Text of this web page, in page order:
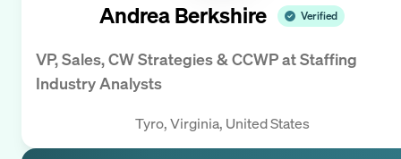
Andrea Berkshire Verified
VP, Sales, CW Strategies & CCWPatStaffing
Industry Analysts
Tyro, Virginia, United States